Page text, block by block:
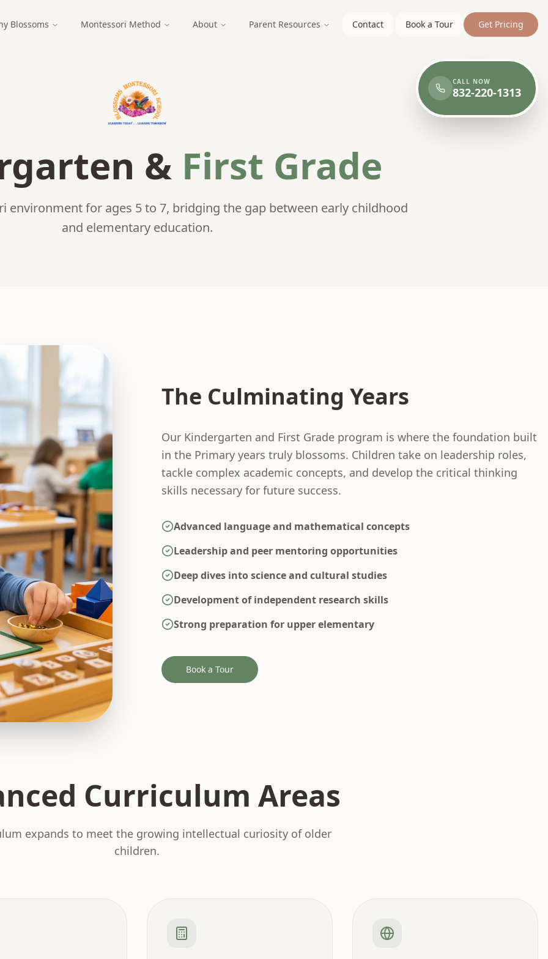
Blossoms Montessori Method About Parent Resources Contact Book a Tour Get Pricing
& First Grade
environment for ages 5 to 7, bridging the gap between early childhood
and elementary education.
The Culminating Years
Our Kindergarten and First Grade program is where the foundation built
in the Primary years truly blossoms. Children take on leadership roles,
tackle complex academic concepts, and develop the critical thinking
skills necessary for future success.
Advanced language and mathematical concepts
Leadership and peer mentoring opportunities
Deep dives into science and cultural studies
Development of independent research skills
Strong preparation for upper elementary
Book a Tour
Curriculum Areas
expands to meet the growing intellectual curiosity of older
children.
CALL NOW
832-220-1313